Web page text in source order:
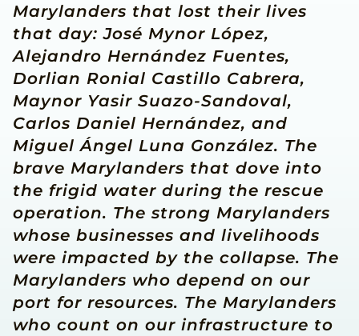
Marylanders that lost their lives
that day: José Mynor López,
Alejandro Hernández Fuentes,
Dorlian Ronial Castillo Cabrera,
Maynor Yasir Suazo-Sandoval,
Carlos Daniel Hernández, and
Miguel Ángel Luna González. The
brave Marylanders that dove into
the frigid water during the rescue
operation. The strong Marylanders
whose businesses and livelihoods
were impacted by the collapse. The
Marylanders who depend on our
port for resources. The Marylanders
who count on our infrastructure to